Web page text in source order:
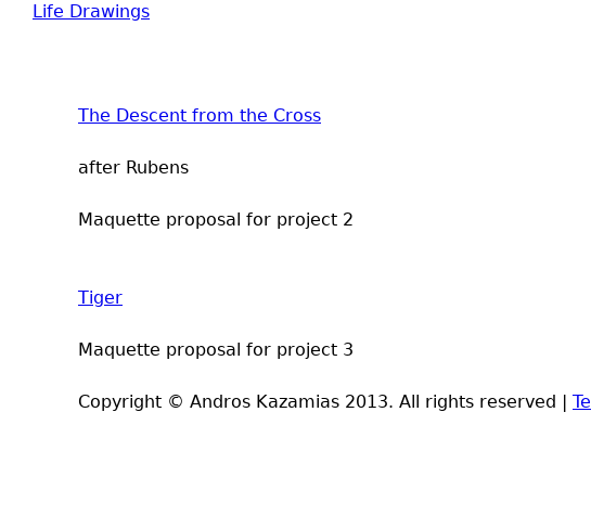
Life Drawings
The Descent from the Cross
after Rubens
Maquette proposal for project 2
Tiger
Maquette proposal for project 3
Copyright © Andros Kazamias 2013. All rights reserved |